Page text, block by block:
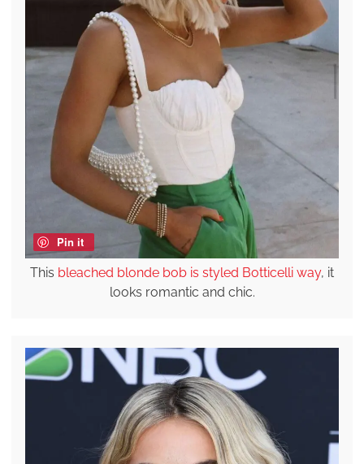
Pin it
This bleached blonde bob is styled Botticelli way, it
looks romantic and chic.